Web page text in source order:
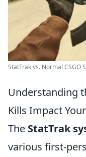
StatTrak vs. Normal CSGO
Understanding
Kills Impact
The StatTrak
various first-